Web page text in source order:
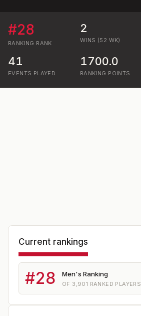
#28
RANKING RANK
2
WINS (52 WK)
41
EVENTS PLAYED
1700.0
RANKING POINTS
Current rankings
#28 Men's Ranking
OF 3,901 RANKED PLAYERS